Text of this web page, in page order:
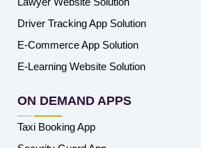
Driver Tracking App Solution
E-Commerce App Solution
E-Learning Website Solution
ON DEMAND APPS
Taxi Booking App